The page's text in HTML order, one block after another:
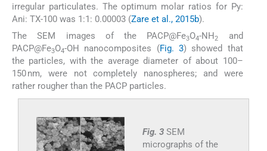
irregular particulates. The optimum molar ratios for Py:
Ani: TX-100 was 1:1: 0.00003 (Zare et al., 2015b).
The SEM images of the PACP@Fe3O4-NH2
and
PACP@Fe3O4-OH nanocomposites (Fig. 3) showed that
the particles, with the average diameter of about 100–
150 nm, were not completely nanospheres; and were
rather rougher than the PACP particles.
Fig. 3 SEM
micrographs of the